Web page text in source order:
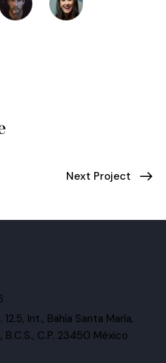
Next Project
Int., Bahía Santa María,
B.C.S., C.P. 23450 México